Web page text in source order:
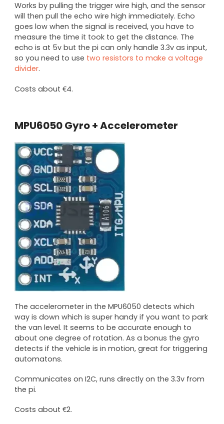
Works by pulling the trigger wire high, and the sensor
will then pull the echo wire high immediately. Echo
goes low when the signal is received, you have to
measure the time it took to get the distance. The
echo is at 5v but the pi can only handle 3.3v as input,
so you need to use two resistors to make a voltage
divider.
Costs about €4.
MPU6050 Gyro + Accelerometer
The accelerometer in the MPU6050 detects which
way is down which is super handy if you want to park
the van level. It seems to be accurate enough to
about one degree of rotation. As a bonus the gyro
detects if the vehicle is in motion, great for triggering
automatons.
Communicates on I2C, runs directly on the 3.3v from
the pi.
Costs about €2.